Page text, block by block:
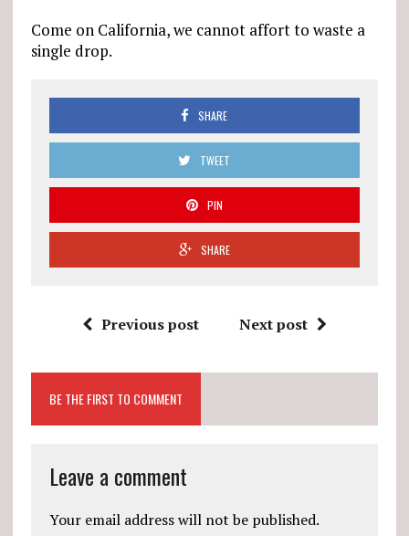
Come on California, we cannot affort to waste a
single drop.
SHARE
TWEET
PIN
SHARE
Previous post Next post
BE THE FIRST TO COMMENT
Leave a comment
Your email address will not be published.